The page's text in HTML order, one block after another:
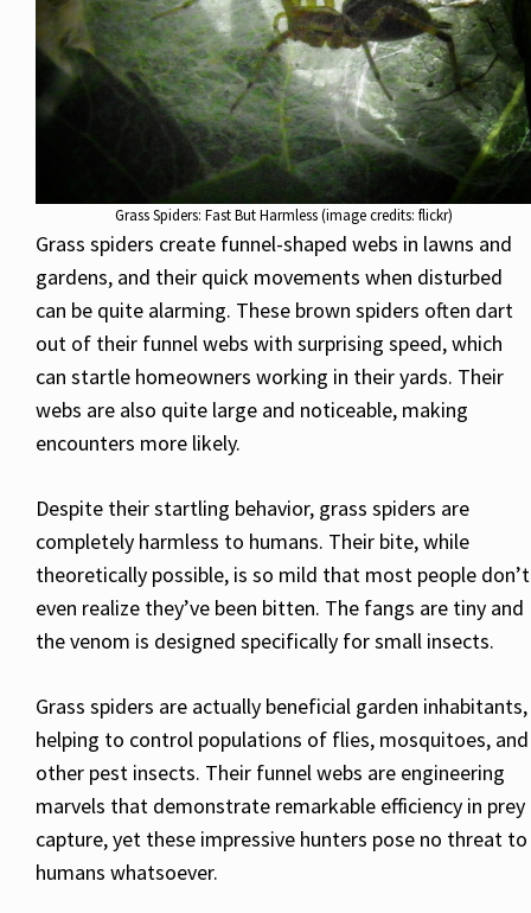
Grass Spiders: Fast But Harmless (image credits: flickr)
Grass spiders create funnel-shaped webs in lawns and
gardens, and their quick movements when disturbed
can be quite alarming. These brown spiders often dart
out of their funnel webs with surprising speed, which
can startle homeowners working in their yards. Their
webs are also quite large and noticeable, making
encounters more likely.
Despite their startling behavior, grass spiders are
completely harmless to humans. Their bite, while
theoretically possible, is so mild that most people don’t
even realize they’ve been bitten. The fangs are tiny and
the venom is designed specifically for small insects.
Grass spiders are actually beneficial garden inhabitants,
helping to control populations of flies, mosquitoes, and
other pest insects. Their funnel webs are engineering
marvels that demonstrate remarkable efficiency in prey
capture, yet these impressive hunters pose no threat to
humans whatsoever.